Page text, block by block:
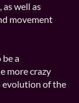
well as
movement
a
more crazy
evolution of the